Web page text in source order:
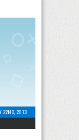
22ND, 2013